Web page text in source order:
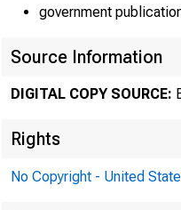
government
Source Information
DIGITAL COPY SOURCE:
Rights
No Copyright - United